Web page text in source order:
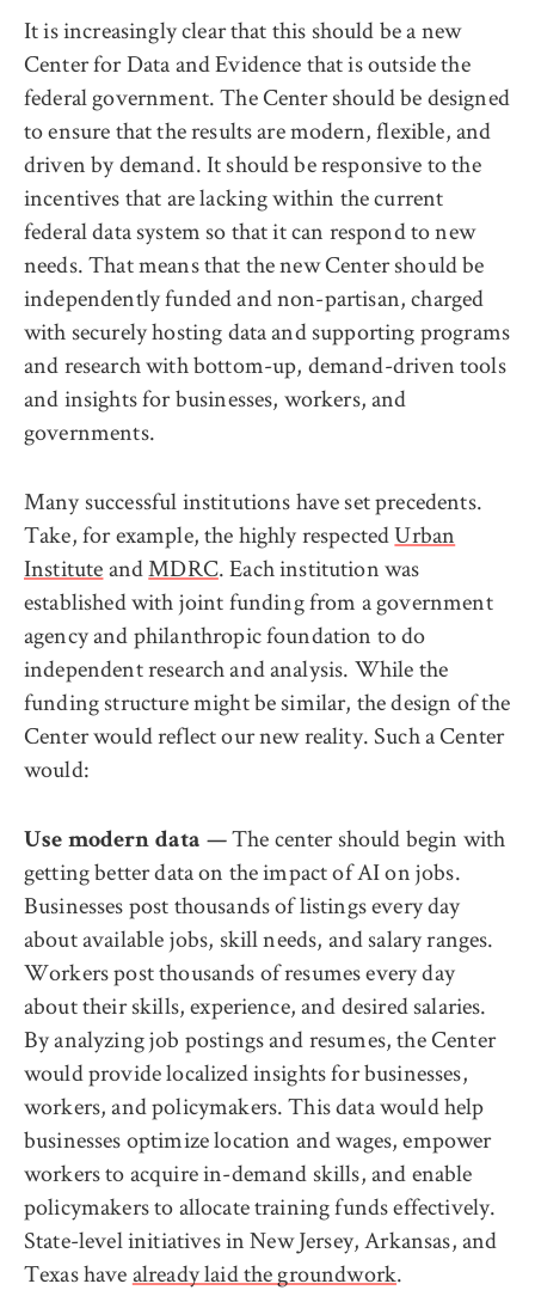
It is increasingly clear that this should be a new
Center for Data and Evidence that is outside the
federal government. The Center should be designed
to ensure that the results are modern, flexible, and
driven by demand. It should be responsive to the
incentives that are lacking within the current
federal data system so that it can respond to new
needs. That means that the new Center should be
independently funded and non-partisan, charged
with securely hosting data and supporting programs
and research with bottom-up, demand-driven tools
and insights for businesses, workers, and
governments.
Many successful institutions have set precedents.
Take, for example, the highly respectedUrban
InstituteandMDRC. Each institution was
established with joint funding from a government
agency and philanthropic foundation to do
independent research and analysis. While the
funding structure might be similar, the design of the
Center would reflect our new reality. Such a Center
would:
Use modern data — The center should begin with
getting better data on the impact of AI on jobs.
Businesses post thousands of listings every day
about available jobs, skill needs, and salary ranges.
Workers post thousands of resumes every day
about their skills, experience, and desired salaries.
By analyzing job postings and resumes, the Center
would provide localized insights for businesses,
workers, and policymakers. This data would help
businesses optimize location and wages, empower
workers to acquire in-demand skills, and enable
policymakers to allocate training funds effectively.
State-level initiatives in New Jersey, Arkansas, and
Texas havealready laid the groundwork.